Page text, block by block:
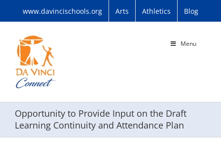
www.davincischools.org Arts Athletics Blog
Menu
Opportunity to Provide Input on the Draft
Learning Continuity and Attendance Plan